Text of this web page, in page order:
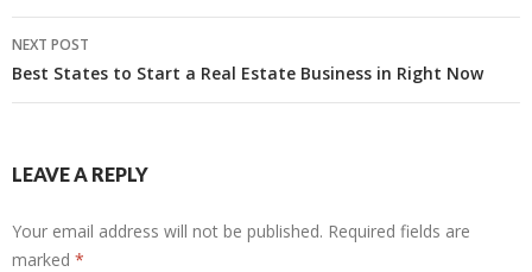
NEXT POST
Best States to Start a Real Estate Business in Right Now
LEAVE A REPLY
Your email address will not be published. Required fields are
marked *